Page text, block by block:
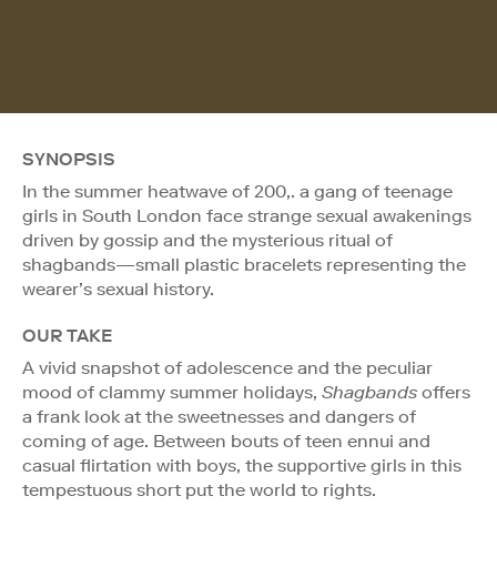
SYNOPSIS
In the summer heatwave of 200,. a gang of teenage
girls in South London face strange sexual awakenings
driven by gossip and the mysterious ritual of
shagbands—small plastic bracelets representing the
wearer’s sexual history.
OUR TAKE
A vivid snapshot of adolescence and the peculiar
mood of clammy summer holidays, Shagbands offers
a frank look at the sweetnesses and dangers of
coming of age. Between bouts of teen ennui and
casual flirtation with boys, the supportive girls in this
tempestuous short put the world to rights.